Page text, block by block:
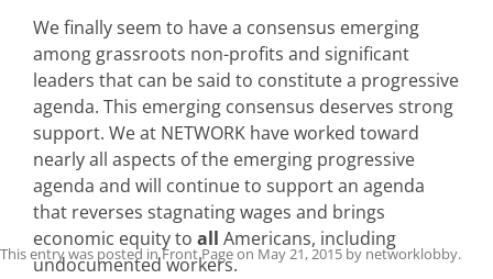
We finally seem to have a consensus emerging
among grassroots non-profits and significant
leaders that can be said to constitute a progressive
agenda. This emerging consensus deserves strong
support. We at NETWORK have worked toward
nearly all aspects of the emerging progressive
agenda and will continue to support an agenda
that reverses stagnating wages and brings
economic equity to all Americans, including
undocumented workers.
This entry was posted inFront Pageon May 21, 2015 by networklobby.